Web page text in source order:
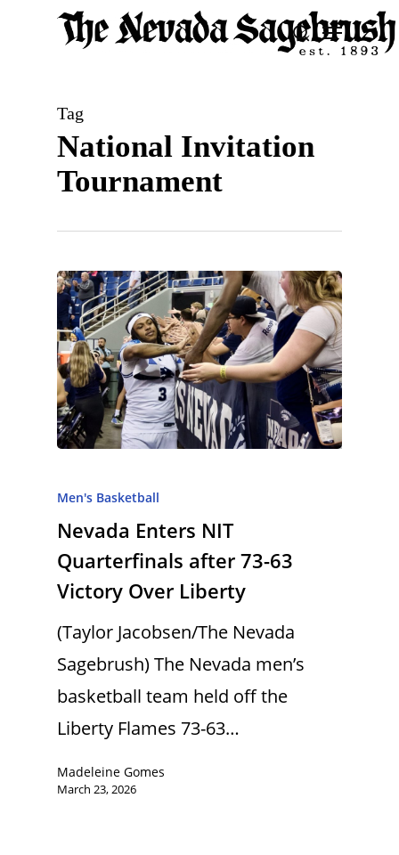
content
search
Menu
Tag
National Invitation
Tournament
Men's Basketball
Nevada Enters NIT
Quarterfinals after 73-63
Victory Over Liberty
(Taylor Jacobsen/The Nevada
Sagebrush) The Nevada men’s
basketball team held off the
Liberty Flames 73-63…
Madeleine Gomes
March 23, 2026
Close